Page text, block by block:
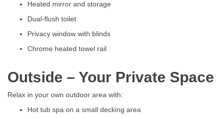
Heated mirror and storage
Dual-flush toilet
Privacy window with blinds
Chrome heated towel rail
Outside – Your Private Space
Relax in your own outdoor area with:
Hot tub spa on a small decking area